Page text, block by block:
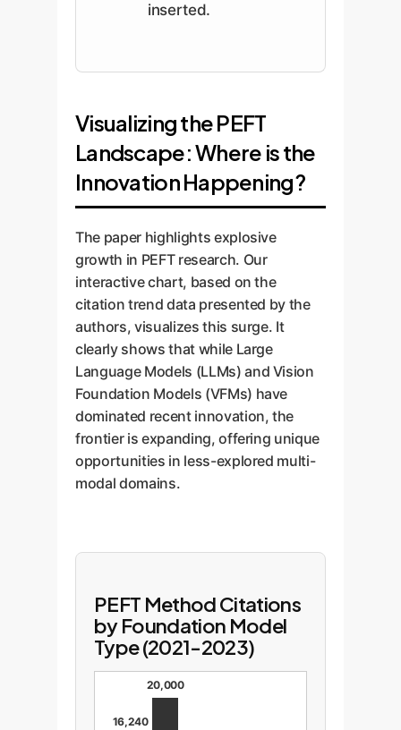
inserted.
Visualizing the PEFT
Landscape: Where is the
Innovation Happening?
The paper highlights explosive
growth in PEFT research. Our
interactive chart, based on the
citation trend data presented by the
authors, visualizes this surge. It
clearly shows that while Large
Language Models (LLMs) and Vision
Foundation Models (VFMs) have
dominated recent innovation, the
frontier is expanding, offering unique
opportunities in less-explored multi-
modal domains.
PEFT Method Citations
by Foundation Model
Type (2021-2023)
16,240
20,000